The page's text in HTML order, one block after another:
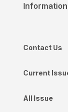
Information
Contact Us
Current
All Issue